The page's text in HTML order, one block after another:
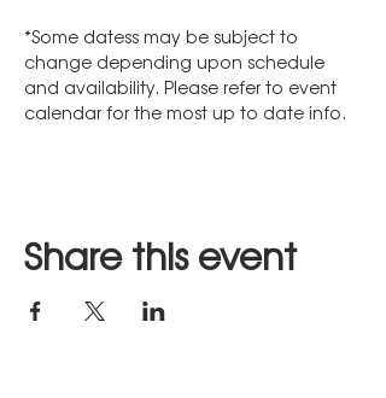
*Some datess may be subject to
change depending upon schedule
and availability. Please refer to event
calendar for the most up to date info.
Share this event